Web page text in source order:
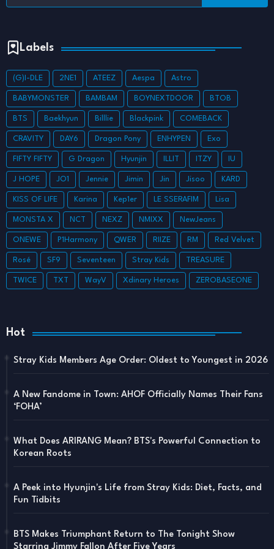
Labels
(G)I-DLE 2NE1 ATEEZ Aespa Astro
BABYMONSTER BAMBAM BOYNEXTDOOR BTOB
BTS Baekhyun Billlie Blackpink COMEBACK
CRAVITY DAY6 Dragon Pony ENHYPEN Exo
FIFTY FIFTY G Dragon Hyunjin ILLIT ITZY IU
J HOPE JO1 Jennie Jimin Jin Jisoo KARD
KISS OF LIFE Karina Kep1er LE SSERAFIM Lisa
MONSTA X NCT NEXZ NMIXX NewJeans
ONEWE P1Harmony QWER RIIZE RM Red Velvet
Rosé SF9 Seventeen Stray Kids TREASURE
TWICE TXT WayV Xdinary Heroes ZEROBASEONE
Hot
Stray Kids Members Age Order: Oldest to Youngest in 2026
A New Fandome in Town: AHOF Officially Names Their Fans
‘FOHA’
What Does ARIRANG Mean? BTS's Powerful Connection to
Korean Roots
A Peek into Hyunjin's Life from Stray Kids: Diet, Facts, and
Fun Tidbits
BTS Makes Triumphant Return to The Tonight Show
Starring Jimmy Fallon After Five Years